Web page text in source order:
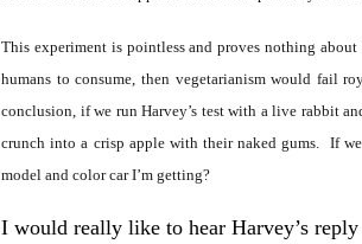
This experiment is pointless and proves nothing
humans to consume, then vegetarianism would fail
conclusion, if we run Harvey’s test with a live rabbit
crunch into a crisp apple with their naked gums. If
model and color car I’m getting?
I would really like to hear Harvey’s